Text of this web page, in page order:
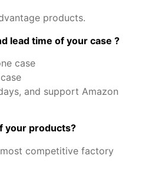
products.
lead time of your case ?
case
and support Amazon
your products?
competitive factory